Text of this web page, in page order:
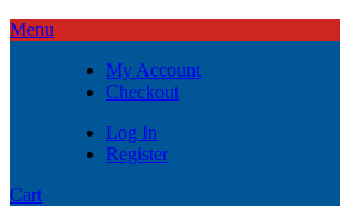
Menu
My Account
Checkout
Log In
Register
Cart